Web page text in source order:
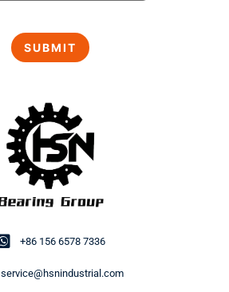
+86 156 6578 7336
service@hsnindustrial.com